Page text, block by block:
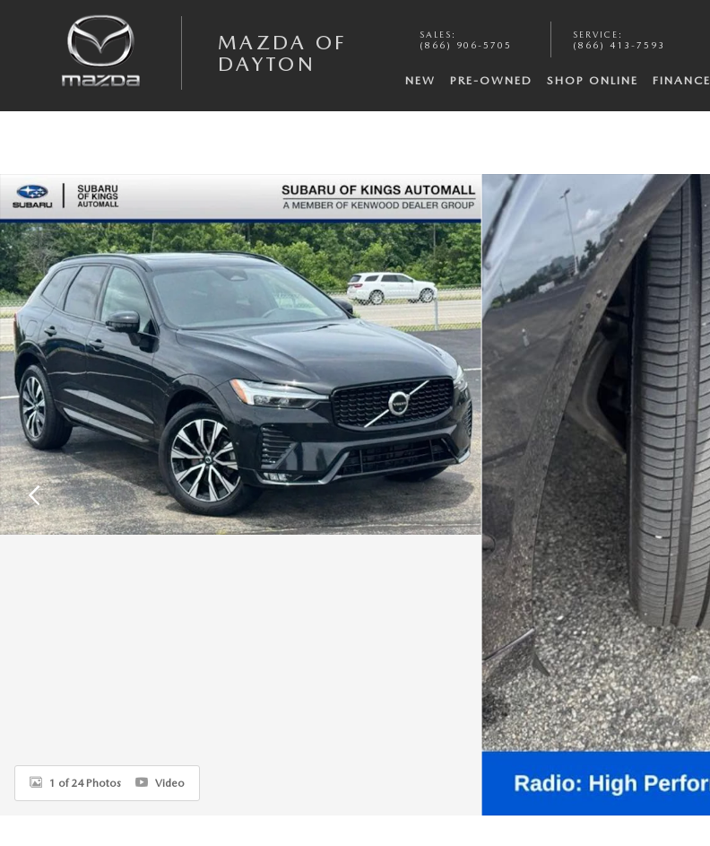
MAZDA OF
DAYTON
SALES :
(866) 906-5705
SERVICE :
(866) 413-7593
NEW PRE-OWNED SHOP ONLINE FINANCE
Used 2023 Volvo XC60 B5 AWD Plus Dark SUV Photo 1 of 24
1 of 24 Photos Video